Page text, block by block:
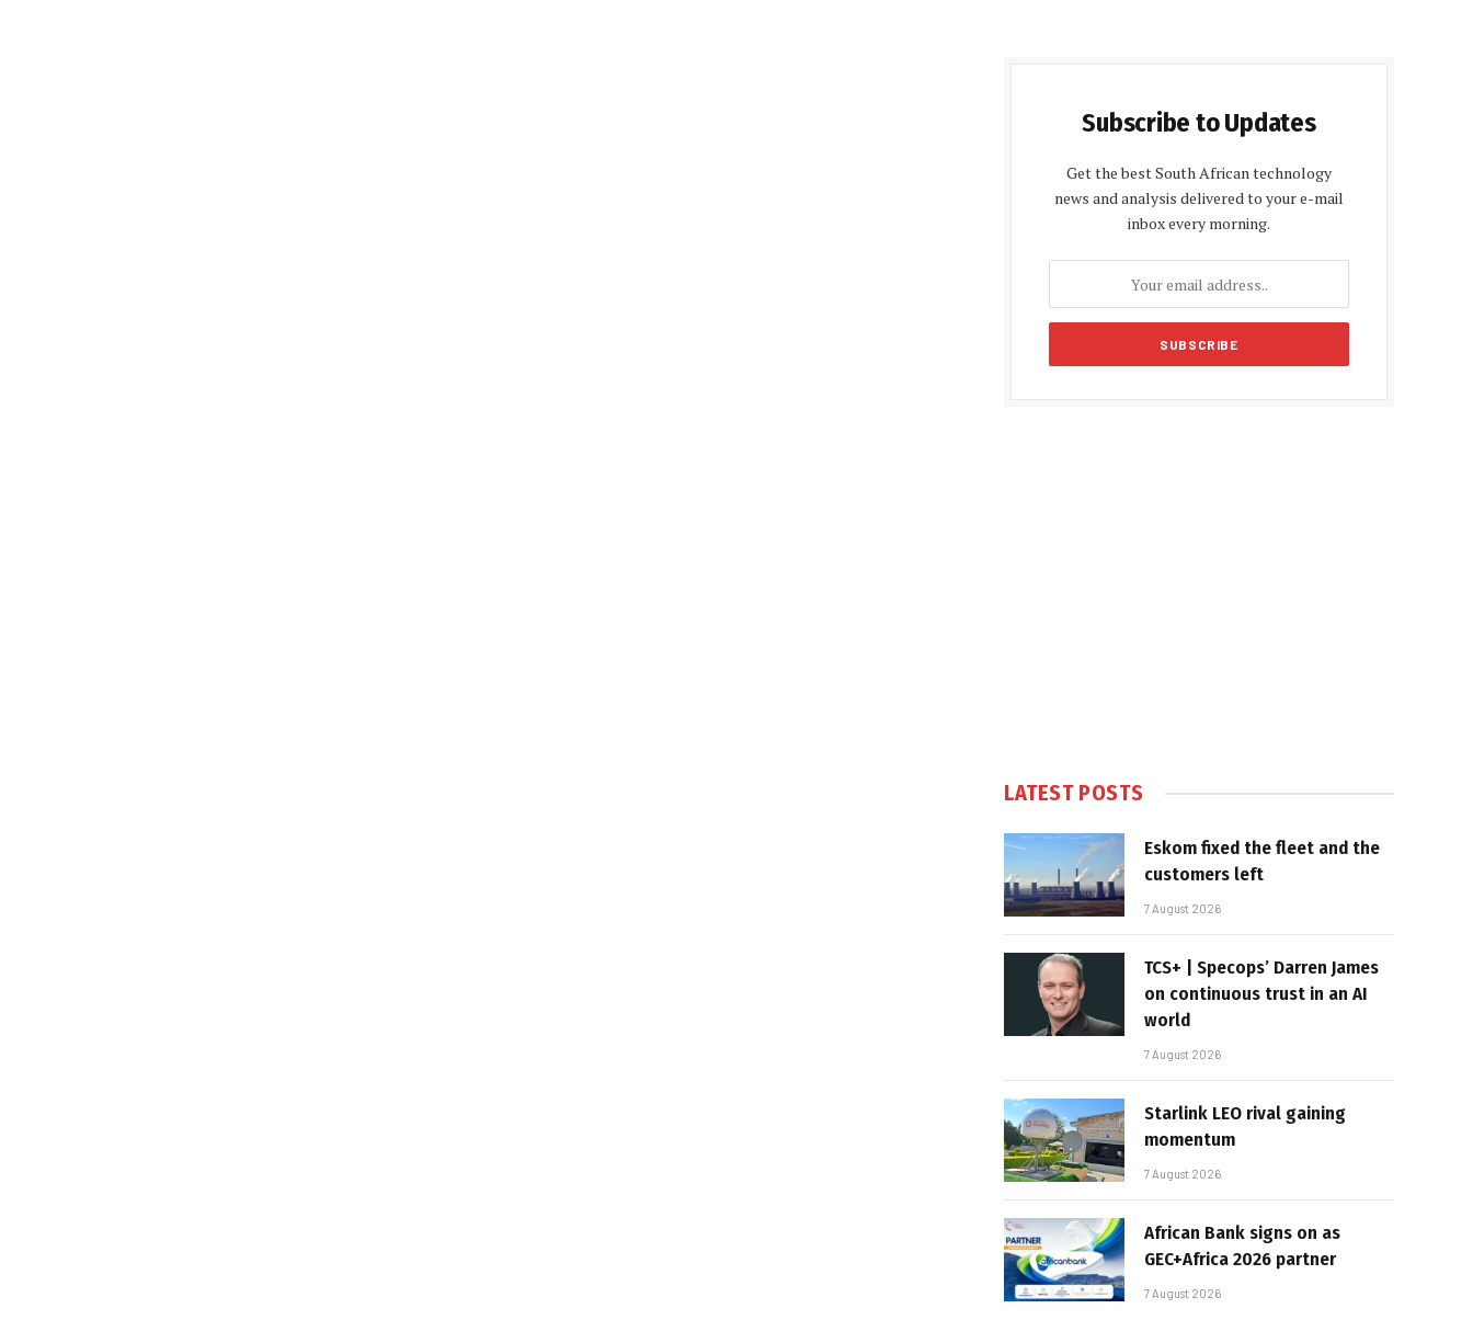
Subscribe to Updates
Get the best South African technology
news and analysis delivered to your e-mail
inbox every morning.
LATEST POSTS
Eskom fixed the fleet and the
customers left
7 August 2026
TCS+ | Specops’ Darren James
on continuous trust in an AI
world
7 August 2026
Starlink LEO rival gaining
momentum
7 August 2026
African Bank signs on as
GEC+Africa 2026 partner
7 August 2026